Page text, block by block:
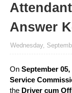
Answer
Wednesday,
On September 05,
Service
the Driver cum